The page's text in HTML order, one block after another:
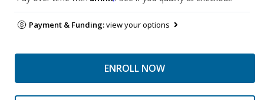
Payment & Funding:view your options
ENROLL NOW